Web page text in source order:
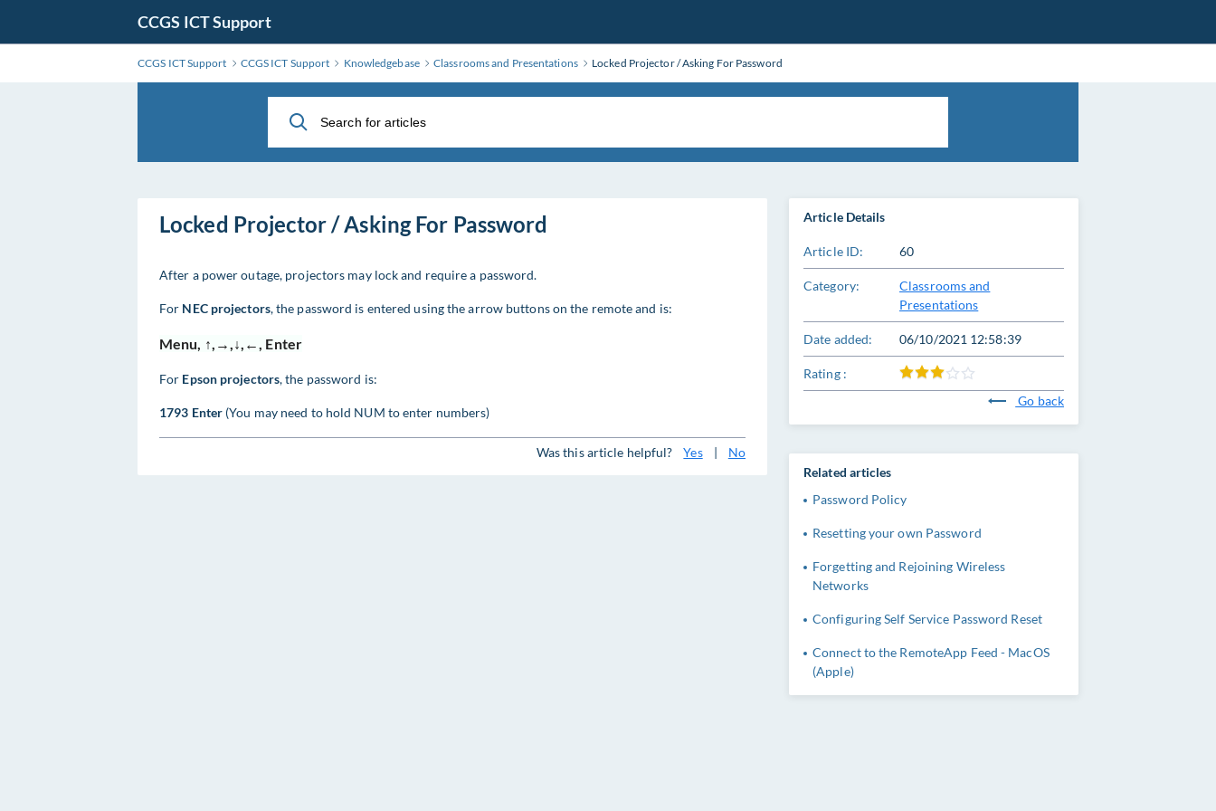
CCGS ICT Support
CCGS ICT Support CCGS ICT Support Knowledgebase Classrooms and Presentations Locked Projector / Asking For Password
Locked Projector / Asking For Password
After a power outage, projectors may lock and require a password.
For NEC projectors, the password is entered using the arrow buttons on the remote and is:
Menu, ↑,→,↓,←, Enter
For Epson projectors, the password is:
1793 Enter (You may need to hold NUM to enter numbers)
Was this article helpful? Yes | No
Article Details
Article ID: 60
Category:
Classrooms and
Presentations
Date added: 06/10/2021 12:58:39
Rating :
Go back
Related articles
Password Policy
Resetting your own Password
Forgetting and Rejoining Wireless
Networks
Configuring Self Service Password Reset
Connect to the RemoteApp Feed - MacOS
(Apple)